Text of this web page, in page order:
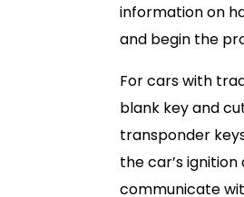
information on
and begin the
For cars with
blank key and
transponder
the car’s
communicate